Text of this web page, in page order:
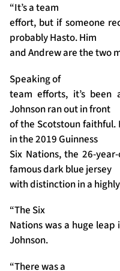
“It’s a team
effort, but if someone
probably Hasto. Him
and Andrew are the two
Speaking of
team efforts, it’s been
Johnson ran out in front
of the Scotstoun faithful.
in the 2019 Guinness
Six Nations, the 26-
famous dark blue jersey
with distinction in a
“The Six
Nations was a huge
Johnson.
“There was a